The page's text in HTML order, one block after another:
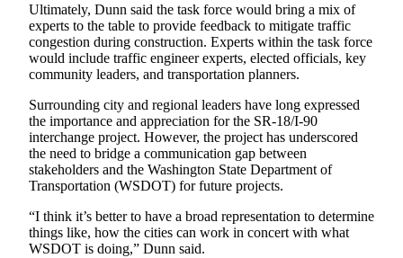
Engagement
Announcement
Submit a
Wedding
Announcement
Opinion
Letters
Submit
Letter
to the
Ultimately, Dunn said the task force would bring a mix of
experts to the table to provide feedback to mitigate traffic
congestion during construction. Experts within the task force
would include traffic engineer experts, elected officials, key
community leaders, and transportation planners.
Surrounding city and regional leaders have long expressed
the importance and appreciation for the SR-18/I-90
interchange project. However, the project has underscored
the need to bridge a communication gap between
stakeholders and the Washington State Department of
Transportation (WSDOT) for future projects.
“I think it’s better to have a broad representation to determine
things like, how the cities can work in concert with what
WSDOT is doing,” Dunn said.